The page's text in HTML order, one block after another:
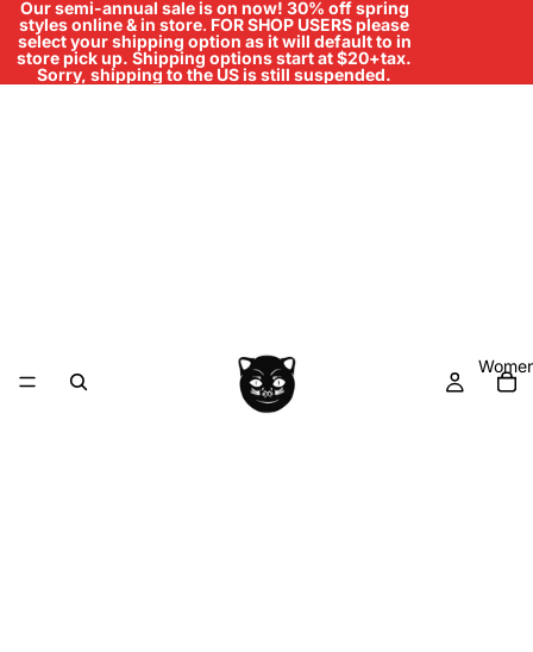
Our semi-annual sale is on now! 30% off spring
styles online & in store. FOR SHOP USERS please
select your shipping option as it will default to in
store pick up. Shipping options start at $20+tax.
Sorry, shipping to the US is still suspended.